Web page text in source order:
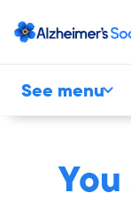
See menu